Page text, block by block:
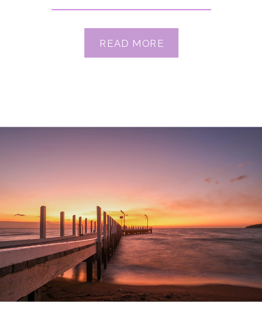
READ MORE
Whitley can. But it wasn’t always that
way… Today […]